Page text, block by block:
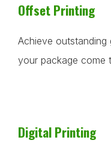
Offset Printing
Achieve outstanding
your package come
Digital Printing